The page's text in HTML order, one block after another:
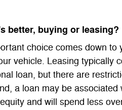
better, buying or leasing?
choice comes down
vehicle. Leasing typically
loan, but there are
a loan may be
and will spend less